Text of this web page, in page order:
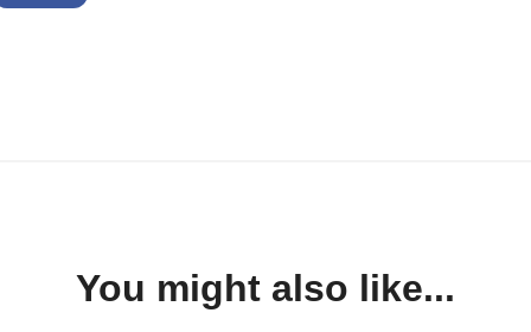
You might also like...